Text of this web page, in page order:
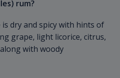
rum?
dry and spicy with hints of
grape, light licorice, citrus,
with woody